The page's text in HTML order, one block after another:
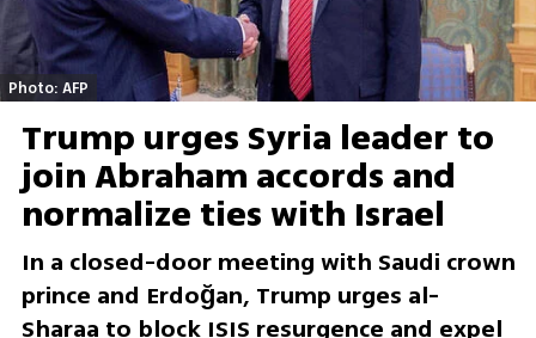
Photo: AFP
Trump urges Syria leader to
join Abraham accords and
normalize ties with Israel
In a closed-door meeting with Saudi crown
prince and Erdoğan, Trump urges al-
Sharaa to block ISIS resurgence and expel